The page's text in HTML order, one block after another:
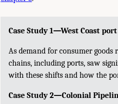
Case Study 1—West Coast
As demand for consumer
chains, including ports, saw
with these shifts and how the
Case Study 2—Colonial